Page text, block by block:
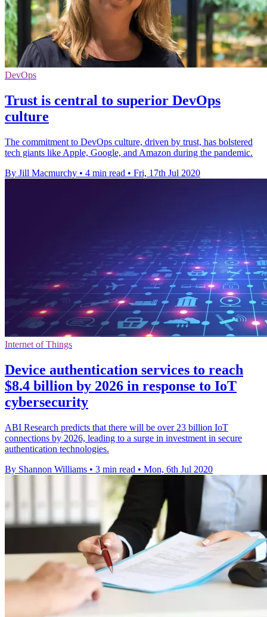
DevOps
Trust is central to superior DevOps
culture
The commitment to DevOps culture, driven by trust, has bolstered
tech giants like Apple, Google, and Amazon during the pandemic.
By Jill Macmurchy • 4 min read • Fri, 17th Jul 2020
Internet of Things
Device authentication services to reach
$8.4 billion by 2026 in response to IoT
cybersecurity
ABI Research predicts that there will be over 23 billion IoT
connections by 2026, leading to a surge in investment in secure
authentication technologies.
By Shannon Williams • 3 min read • Mon, 6th Jul 2020